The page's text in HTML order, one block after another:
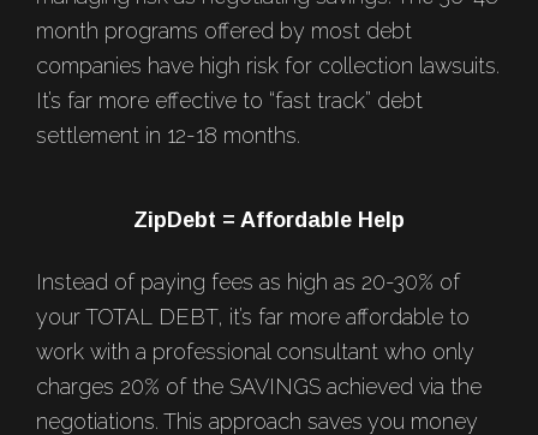
month programs offered by most debt
companies have high risk for collection lawsuits.
It’s far more effective to “fast track” debt
settlement in 12-18 months.
ZipDebt = Affordable Help
Instead of paying fees as high as 20-30% of
your TOTAL DEBT, it’s far more affordable to
work with a professional consultant who only
charges 20% of the SAVINGS achieved via the
negotiations. This approach saves you money